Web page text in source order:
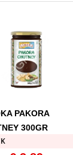
PAKORA
300GR